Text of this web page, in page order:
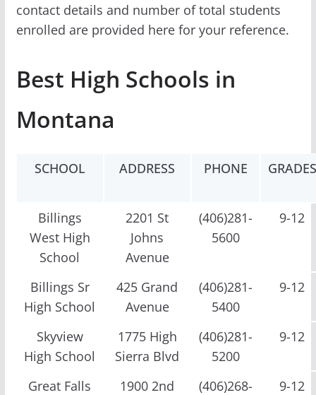
contact details and number of total students
enrolled are provided here for your reference.
Best High Schools in
Montana
SCHOOL ADDRESS PHONE GRADES
Billings
West High
School
2201 St
Johns
Avenue
(406)281-
5600
9-12
Billings Sr
High School
425 Grand
Avenue
(406)281-
5400
9-12
Skyview
High School
1775 High
Sierra Blvd
(406)281-
5200
9-12
Great Falls
1900 2nd
(406)268-
9-12